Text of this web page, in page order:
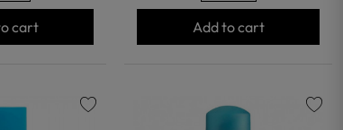
cart Add to cart